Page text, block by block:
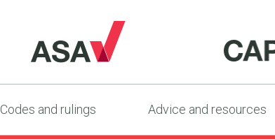
Codes and rulings Advice and resources